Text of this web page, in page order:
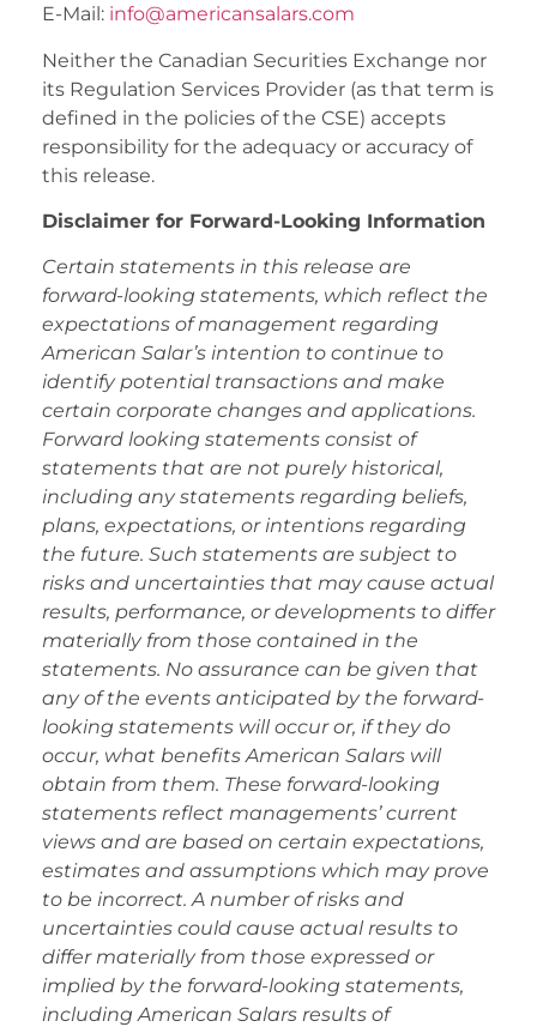
E-Mail: info@americansalars.com
Neither the Canadian Securities Exchange nor
its Regulation Services Provider (as that term is
defined in the policies of the CSE) accepts
responsibility for the adequacy or accuracy of
this release.
Disclaimer for Forward-Looking Information
Certain statements in this release are
forward-looking statements, which reflect the
expectations of management regarding
American Salar’s intention to continue to
identify potential transactions and make
certain corporate changes and applications.
Forward looking statements consist of
statements that are not purely historical,
including any statements regarding beliefs,
plans, expectations, or intentions regarding
the future. Such statements are subject to
risks and uncertainties that may cause actual
results, performance, or developments to differ
materially from those contained in the
statements. No assurance can be given that
any of the events anticipated by the forward-
looking statements will occur or, if they do
occur, what benefits American Salars will
obtain from them. These forward-looking
statements reflect managements’ current
views and are based on certain expectations,
estimates and assumptions which may prove
to be incorrect. A number of risks and
uncertainties could cause actual results to
differ materially from those expressed or
implied by the forward-looking statements,
including American Salars results of